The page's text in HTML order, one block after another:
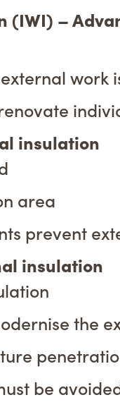
(IWI) –
work
insulation
area
prevent
insulation
the
be